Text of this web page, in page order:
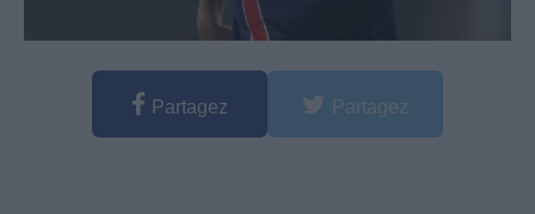
Partagez Partagez